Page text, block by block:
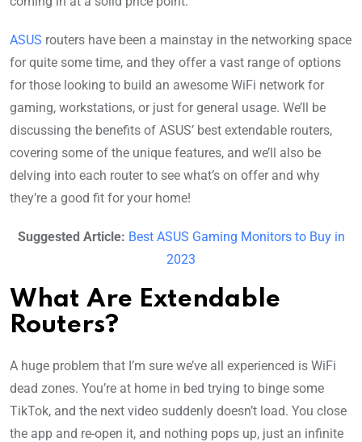
ASUS routers have been a mainstay in the networking space
for quite some time, and they offer a vast range of options
for those looking to build an awesome WiFi network for
gaming, workstations, or just for general usage. We’ll be
discussing the benefits of ASUS’ best extendable routers,
covering some of the unique features, and we’ll also be
delving into each router to see what’s on offer and why
they’re a good fit for your home!
Suggested Article: Best ASUS Gaming Monitors to Buy in
2023
What Are Extendable
Routers?
A huge problem that I’m sure we’ve all experienced is WiFi
dead zones. You’re at home in bed trying to binge some
TikTok, and the next video suddenly doesn’t load. You close
the app and re-open it, and nothing pops up, just an infinite